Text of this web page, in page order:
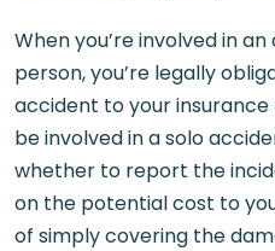
When you’re involved in
person, you’re legally
accident to your
be involved in a solo
whether to report the
on the potential cost to
of simply covering the